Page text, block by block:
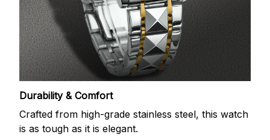
Durability & Comfort
Crafted from high-grade stainless steel, this watch
is as tough as it is elegant.